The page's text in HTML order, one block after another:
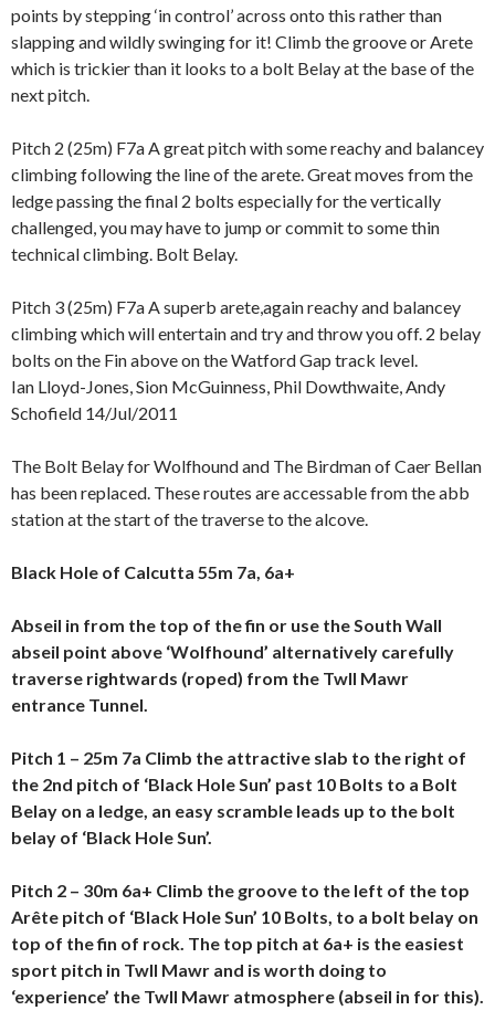
points by stepping ‘in control’ across onto this rather than
slapping and wildly swinging for it! Climb the groove or Arete
which is trickier than it looks to a bolt Belay at the base of the
next pitch.
Pitch 2 (25m) F7a A great pitch with some reachy and balancey
climbing following the line of the arete. Great moves from the
ledge passing the final 2 bolts especially for the vertically
challenged, you may have to jump or commit to some thin
technical climbing. Bolt Belay.
Pitch 3 (25m) F7a A superb arete,again reachy and balancey
climbing which will entertain and try and throw you off. 2 belay
bolts on the Fin above on the Watford Gap track level.
Ian Lloyd-Jones, Sion McGuinness, Phil Dowthwaite, Andy
Schofield 14/Jul/2011
The Bolt Belay for Wolfhound and The Birdman of Caer Bellan
has been replaced. These routes are accessable from the abb
station at the start of the traverse to the alcove.
Black Hole of Calcutta 55m 7a, 6a+
Abseil in from the top of the fin or use the South Wall
abseil point above ‘Wolfhound’ alternatively carefully
traverse rightwards (roped) from the Twll Mawr
entrance Tunnel.
Pitch 1 – 25m 7a Climb the attractive slab to the right of
the 2nd pitch of ‘Black Hole Sun’ past 10 Bolts to a Bolt
Belay on a ledge, an easy scramble leads up to the bolt
belay of ‘Black Hole Sun’.
Pitch 2 – 30m 6a+ Climb the groove to the left of the top
Arête pitch of ‘Black Hole Sun’ 10 Bolts, to a bolt belay on
top of the fin of rock. The top pitch at 6a+ is the easiest
sport pitch in Twll Mawr and is worth doing to
‘experience’ the Twll Mawr atmosphere (abseil in for this).